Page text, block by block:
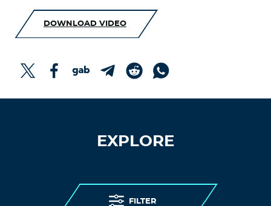
DOWNLOAD VIDEO
EXPLORE
FILTER